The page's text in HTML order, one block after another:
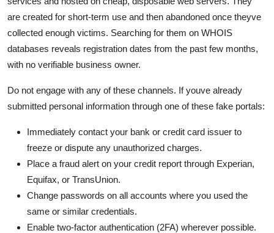
are created for short-term use and then abandoned once theyve
collected enough victims. Searching for them on WHOIS
databases reveals registration dates from the past few months,
with no verifiable business owner.
Do not engage with any of these channels. If youve already
submitted personal information through one of these fake portals:
Immediately contact your bank or credit card issuer to
freeze or dispute any unauthorized charges.
Place a fraud alert on your credit report through Experian,
Equifax, or TransUnion.
Change passwords on all accounts where you used the
same or similar credentials.
Enable two-factor authentication (2FA) wherever possible.